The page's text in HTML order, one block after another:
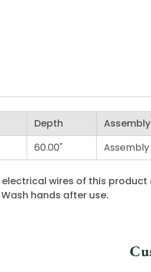
Depth
60.00"
wires of this
hands after use.